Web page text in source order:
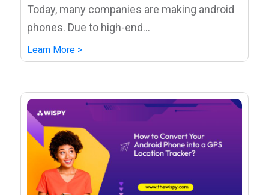
Today, many companies are making android
phones. Due to high-end...
Learn More >